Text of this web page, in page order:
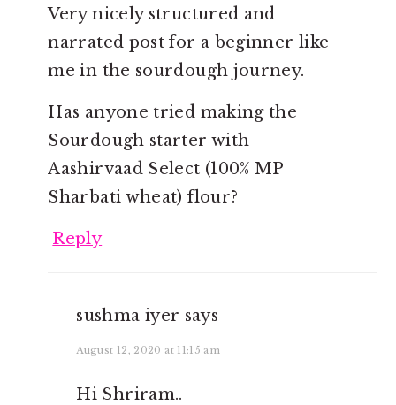
Very nicely structured and
narrated post for a beginner like
me in the sourdough journey.
Has anyone tried making the
Sourdough starter with
Aashirvaad Select (100% MP
Sharbati wheat) flour?
Reply
sushma iyer says
August 12, 2020 at 11:15 am
Hi Shriram..